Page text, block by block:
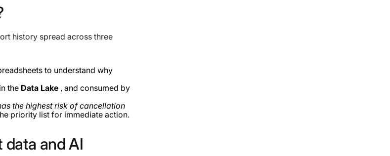
history spread across three
to understand why
the Data Lake , and consumed by
the highest risk of cancellation
priority list for immediate action.
data andAI